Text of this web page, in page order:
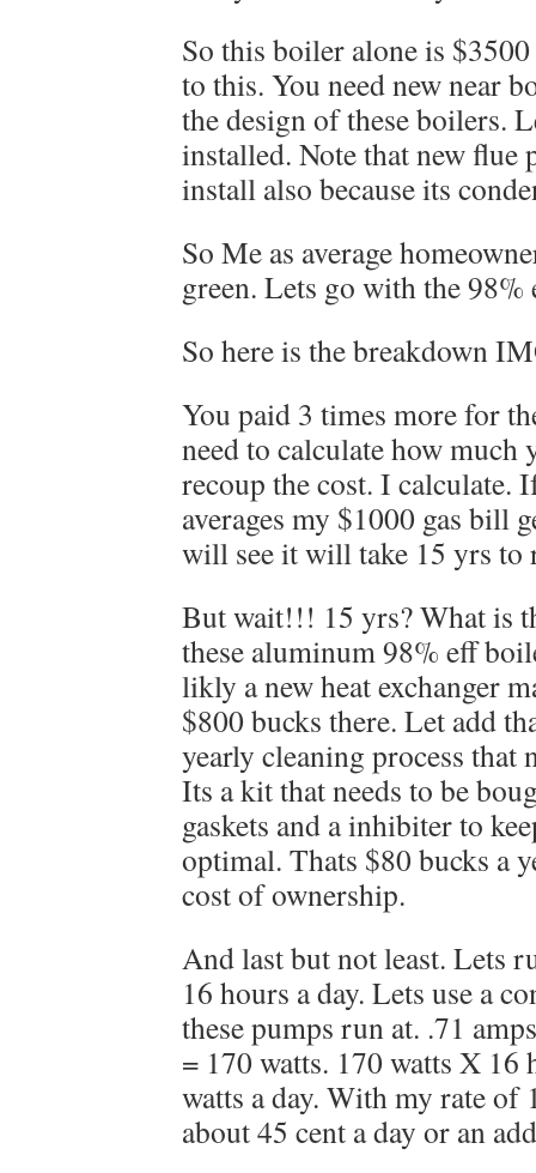
So this boiler alone is
to this. You need new near
the design of these boilers.
installed. Note that new flue
install also because its
So Me as average
green. Lets go with the 98%
So here is the breakdown
You paid 3 times more for
need to calculate how
recoup the cost. I calculate.
averages my $1000 gas bill
will see it will take 15 yrs to
But wait!!! 15 yrs? What is
these aluminum 98% eff
likly a new heat exchanger
$800 bucks there. Let add
yearly cleaning process that
Its a kit that needs to be
gaskets and a inhibiter to
optimal. Thats $80 bucks a
cost of ownership.
And last but not least. Lets
16 hours a day. Lets use a
these pumps run at. .71
= 170 watts. 170 watts X 16
watts a day. With my rate of
about 45 cent a day or an